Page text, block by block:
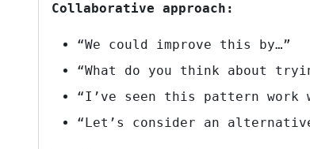
Collaborative approach:
“We could improve this by…”
“What do you think about
“I’ve seen this pattern work
“Let’s consider an